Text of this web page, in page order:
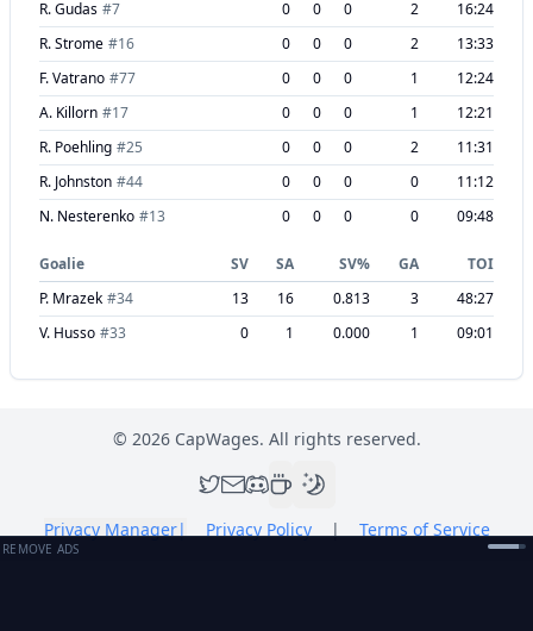
R. Gudas #7 0 0 0 2
16:24
R. Strome #16 0 0 0 2
13:33
F. Vatrano #77 0 0 0 1
12:24
A. Killorn #17 0 0 0 1
12:21
R. Poehling #25 0 0 0 2
11:31
R. Johnston #44 0 0 0 0
11:12
N. Nesterenko #13 0 0 0 0 09:48
Goalie SV SA SV% GA
TOI
P. Mrazek #34 13 16 0.813 3
48:27
V. Husso #33 0 1 0.000 1 09:01
© 2026CapWages. All rights reserved.
Privacy Manager| Privacy Policy | Terms of Service
REMOVE ADS